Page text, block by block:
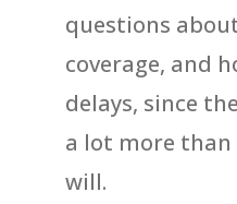
questions
coverage, and
delays, since
a lot more than
will.